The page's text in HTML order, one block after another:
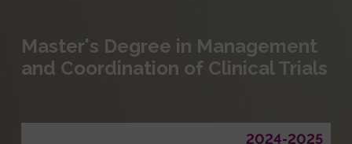
Master's Degree in Management
and Coordination of Clinical Trials
2024-2025